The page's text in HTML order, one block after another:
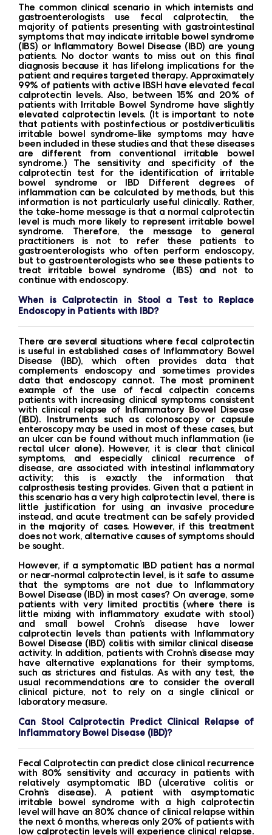
The common clinical scenario in which internists and
gastroenterologists use fecal calprotectin, the
majority of patients presenting with gastrointestinal
symptoms that may indicate irritable bowel syndrome
(IBS) or Inflammatory Bowel Disease (IBD) are young
patients. No doctor wants to miss out on this final
diagnosis because it has lifelong implications for the
patient and requires targeted therapy. Approximately
99% of patients with active IBSH have elevated fecal
calprotectin levels. Also, between 15% and 20% of
patients with Irritable Bowel Syndrome have slightly
elevated calprotectin levels. (It is important to note
that patients with postinfectious or postdiverticulitis
irritable bowel syndrome-like symptoms may have
been included in these studies and that these diseases
are different from conventional irritable bowel
syndrome.) The sensitivity and specificity of the
calprotectin test for the identification of irritable
bowel syndrome or IBD Different degrees of
inflammation can be calculated by methods, but this
information is not particularly useful clinically. Rather,
the take-home message is that a normal calprotectin
level is much more likely to represent irritable bowel
syndrome. Therefore, the message to general
practitioners is not to refer these patients to
gastroenterologists who often perform endoscopy,
but to gastroenterologists who see these patients to
treat irritable bowel syndrome (IBS) and not to
continue with endoscopy.
When is Calprotectin in Stool a Test to Replace
Endoscopy in Patients with IBD?
There are several situations where fecal calprotectin
is useful in established cases of Inflammatory Bowel
Disease (IBD), which often provides data that
complements endoscopy and sometimes provides
data that endoscopy cannot. The most prominent
example of the use of fecal calpectin concerns
patients with increasing clinical symptoms consistent
with clinical relapse of Inflammatory Bowel Disease
(IBD). Instruments such as colonoscopy or capsule
enteroscopy may be used in most of these cases, but
an ulcer can be found without much inflammation (ie
rectal ulcer alone). However, it is clear that clinical
symptoms, and especially clinical recurrence of
disease, are associated with intestinal inflammatory
activity; this is exactly the information that
calprosthesis testing provides. Given that a patient in
this scenario has a very high calprotectin level, there is
little justification for using an invasive procedure
instead, and acute treatment can be safely provided
in the majority of cases. However, if this treatment
does not work, alternative causes of symptoms should
be sought.
However, if a symptomatic IBD patient has a normal
or near-normal calprotectin level, is it safe to assume
that the symptoms are not due to Inflammatory
Bowel Disease (IBD) in most cases? On average, some
patients with very limited proctitis (where there is
little mixing with inflammatory exudate with stool)
and small bowel Crohn’s disease have lower
calprotectin levels than patients with Inflammatory
Bowel Disease (IBD) colitis with similar clinical disease
activity. In addition, patients with Crohn’s disease may
have alternative explanations for their symptoms,
such as strictures and fistulas. As with any test, the
usual recommendations are to consider the overall
clinical picture, not to rely on a single clinical or
laboratory measure.
Can Stool Calprotectin Predict Clinical Relapse of
Inflammatory Bowel Disease (IBD)?
Fecal Calprotectin can predict close clinical recurrence
with 80% sensitivity and accuracy in patients with
relatively asymptomatic IBD (ulcerative colitis or
Crohn’s disease). A patient with asymptomatic
irritable bowel syndrome with a high calprotectin
level will have an 80% chance of clinical relapse within
the next 6 months, whereas only 20% of patients with
low calprotectin levels will experience clinical relapse.